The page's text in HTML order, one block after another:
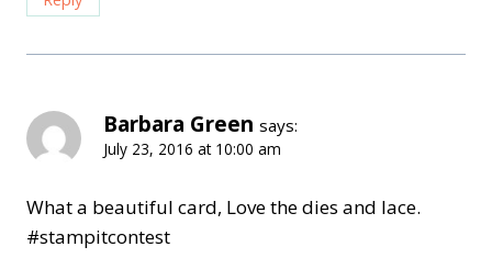
Barbara Green says:
July 23, 2016 at 10:00 am
What a beautiful card, Love the dies and lace.
#stampitcontest